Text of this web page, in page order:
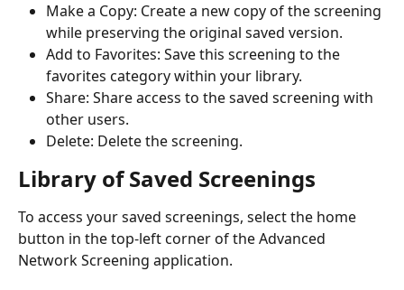
Make a Copy: Create a new copy of the screening
while preserving the original saved version.
Add to Favorites: Save this screening to the
favorites category within your library.
Share: Share access to the saved screening with
other users.
Delete: Delete the screening.
Library of Saved Screenings
To access your saved screenings, select the home
button in the top-left corner of the Advanced
Network Screening application.